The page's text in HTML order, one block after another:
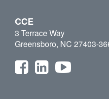
CCE
3 Terrace Way
Greensboro, NC 27403-